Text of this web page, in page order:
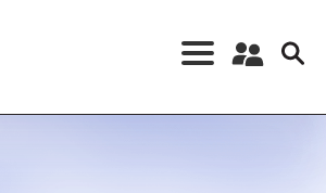
Register a New